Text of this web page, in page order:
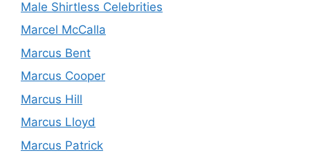
Male Shirtless Celebrities
Marcel McCalla
Marcus Bent
Marcus Cooper
Marcus Hill
Marcus Lloyd
Marcus Patrick